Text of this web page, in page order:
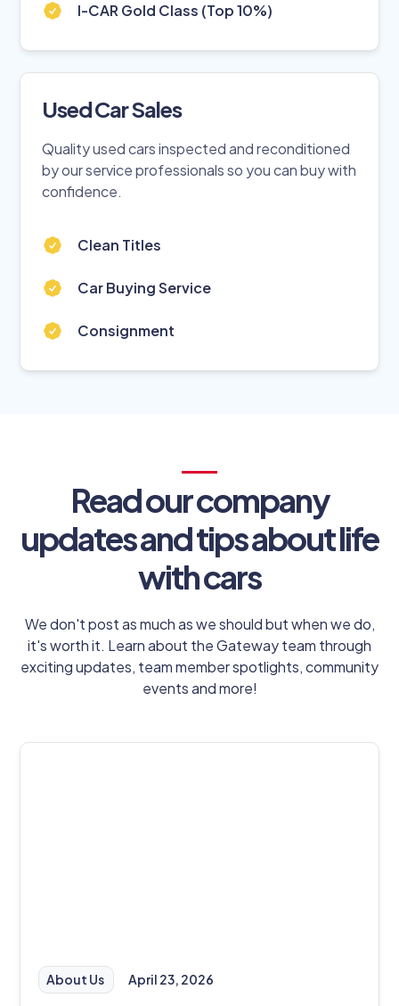
I-CAR Gold Class (Top 10%)
Used Car Sales
Quality used cars inspected and reconditioned
by our service professionals so you can buy with
confidence.
Clean Titles
Car Buying Service
Consignment
Read our company
updates and tips about life
with cars
We don't post as much as we should but when we do,
it's worth it. Learn about the Gateway team through
exciting updates, team member spotlights, community
events and more!
About Us April 23, 2026